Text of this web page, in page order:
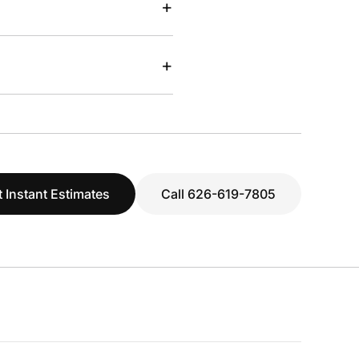
+
+
Instant Estimates Call 626-619-7805